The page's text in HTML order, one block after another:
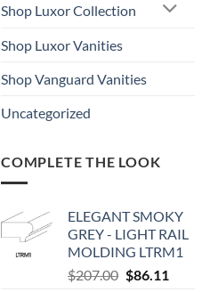
Shop Luxor Collection
Shop Luxor Vanities
Shop Vanguard Vanities
Uncategorized
COMPLETE THE LOOK
ELEGANT SMOKY
GREY - LIGHT RAIL
MOLDING LTRM1
$207.00 Original
$86.11